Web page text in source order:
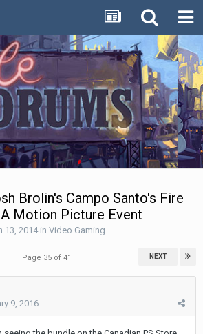
Brolin's Campo Santo's Fire
Motion Picture Event
13, 2014in Video Gaming
NEXT
Page 35 of 41
9, 2016